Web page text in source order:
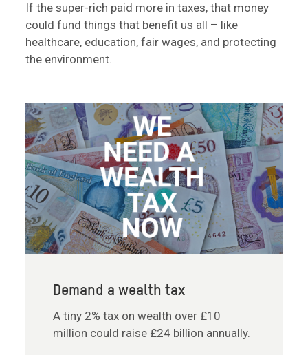
If the super-rich paid more in taxes, that money
could fund things that benefit us all – like
healthcare, education, fair wages, and protecting
the environment.
Demand a wealth tax
A tiny 2% tax on wealth over £10
million could raise £24 billion annually.